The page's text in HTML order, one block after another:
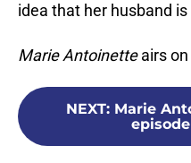
idea that her husband
Marie Antoinetteairs on
NEXT: Marie